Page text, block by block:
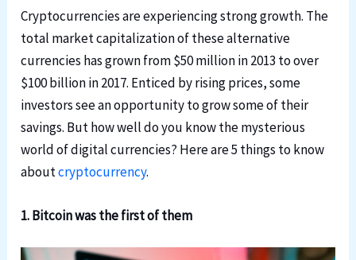
Cryptocurrencies are experiencing strong growth. The
total market capitalization of these alternative
currencies has grown from $50 million in 2013 to over
$100 billion in 2017. Enticed by rising prices, some
investors see an opportunity to grow some of their
savings. But how well do you know the mysterious
world of digital currencies? Here are 5 things to know
aboutcryptocurrency.
1. Bitcoin was the first of them